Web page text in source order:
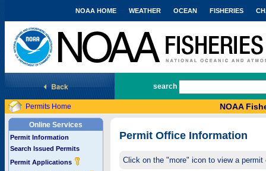
National Marine Fisheries Service
NOAA HOME WEATHER OCEAN FISHERIES
search
Permits Home NOAA
Online Services
Permit Information
Search Issued Permits
Permit Applications
Permit Office Information
Click on the "more" icon to view a